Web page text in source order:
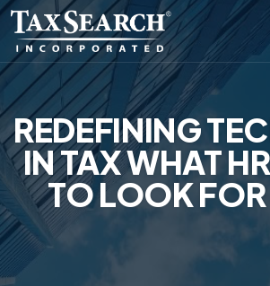
REDEFINING
IN TAX WHAT
TO LOOK